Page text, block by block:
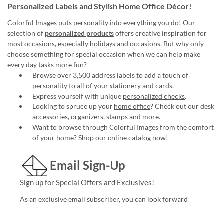
Personalized Labelsand Stylish Home Office Décor!
Colorful Images puts personality into everything you do! Our
selection of personalized productsoffers creative inspiration for
most occasions, especially holidays and occasions. But why only
choose something for special occasion when we can help make
every day tasks more fun?
Browse over 3,500 address labels to add a touch of
personality to all of yourstationery and cards.
Express yourself with unique personalized checks.
Looking to spruce up your home office? Check out our desk
accessories, organizers, stamps and more.
Want to browse through Colorful Images from the comfort
of your home?Shop our online catalog now!
Email Sign-Up
Sign up for Special Offers and Exclusives!
As an exclusive email subscriber, you can look forward